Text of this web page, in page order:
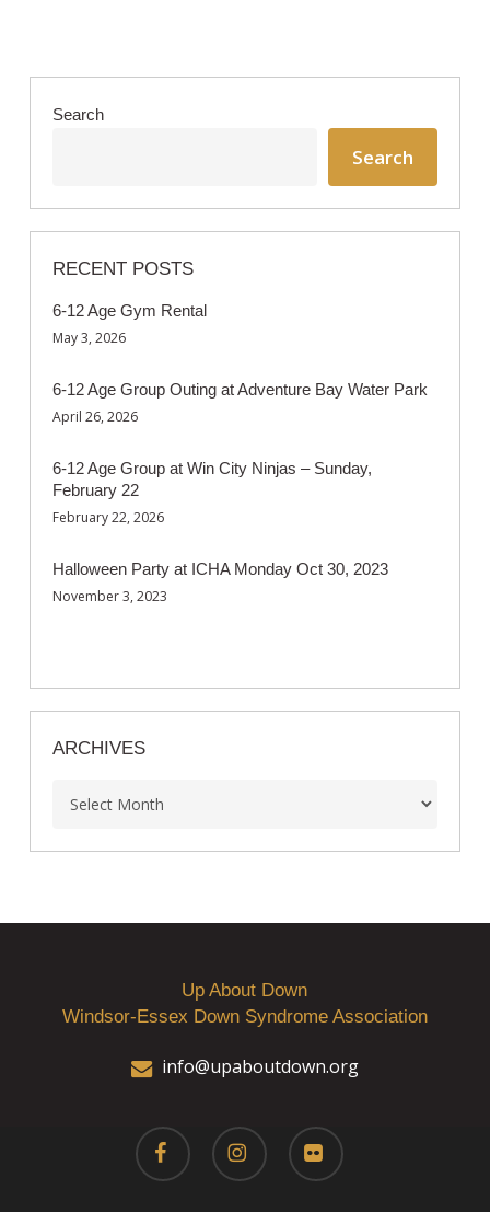
Search
Search
RECENT POSTS
6-12 Age Gym Rental
May 3, 2026
6-12 Age Group Outing at Adventure Bay Water Park
April 26, 2026
6-12 Age Group at Win City Ninjas – Sunday,
February 22
February 22, 2026
Halloween Party at ICHA Monday Oct 30, 2023
November 3, 2023
ARCHIVES
Archives
Up About Down
Windsor-Essex Down Syndrome Association
info@upaboutdown.org
facebook instagram flickr